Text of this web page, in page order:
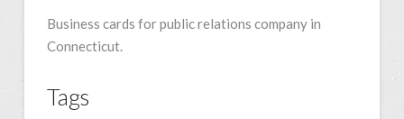
Business cards for public relations company in
Connecticut.
Tags